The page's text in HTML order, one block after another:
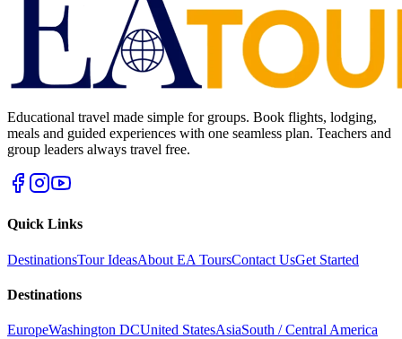
Educational travel made simple for groups. Book flights, lodging,
meals and guided experiences with one seamless plan. Teachers and
group leaders always travel free.
Quick Links
DestinationsTour IdeasAbout EA ToursContact UsGet Started
Destinations
EuropeWashington DCUnited StatesAsiaSouth / Central America